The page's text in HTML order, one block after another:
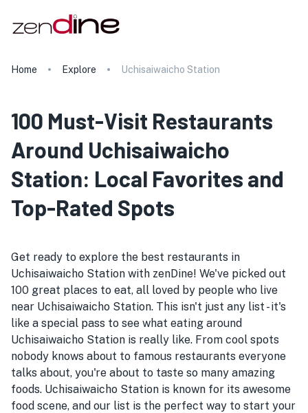
Home Explore Uchisaiwaicho Station
100 Must-Visit Restaurants
Around Uchisaiwaicho
Station: Local Favorites and
Top-Rated Spots
Get ready to explore the best restaurants in
Uchisaiwaicho Station with zenDine! We've picked out
100 great places to eat, all loved by people who live
near Uchisaiwaicho Station. This isn't just any list - it's
like a special pass to see what eating around
Uchisaiwaicho Station is really like. From cool spots
nobody knows about to famous restaurants everyone
talks about, you're about to taste so many amazing
foods. Uchisaiwaicho Station is known for its awesome
food scene, and our list is the perfect way to start your